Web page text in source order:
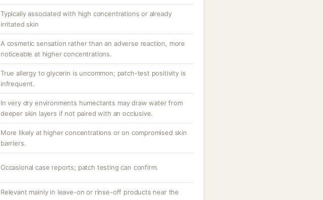
Typically associated with high concentrations or already
irritated skin
A cosmetic sensation rather than an adverse reaction, more
noticeable at higher concentrations.
True allergy to glycerin is uncommon; patch-test positivity is
infrequent.
In very dry environments humectants may draw water from
deeper skin layers if not paired with an occlusive.
More likely at higher concentrations or on compromised skin
barriers.
Occasional case reports; patch testing can confirm.
Relevant mainly in leave-on or rinse-off products near the